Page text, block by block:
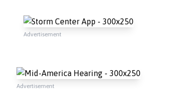
Advertisement
Advertisement